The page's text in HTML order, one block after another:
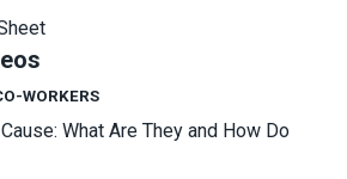
WORKERS
What Are They and How Do